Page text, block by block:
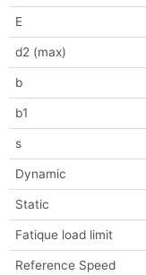
E
d2 (max)
b
b1
s
Dynamic
Static
Fatique load limit
Reference Speed